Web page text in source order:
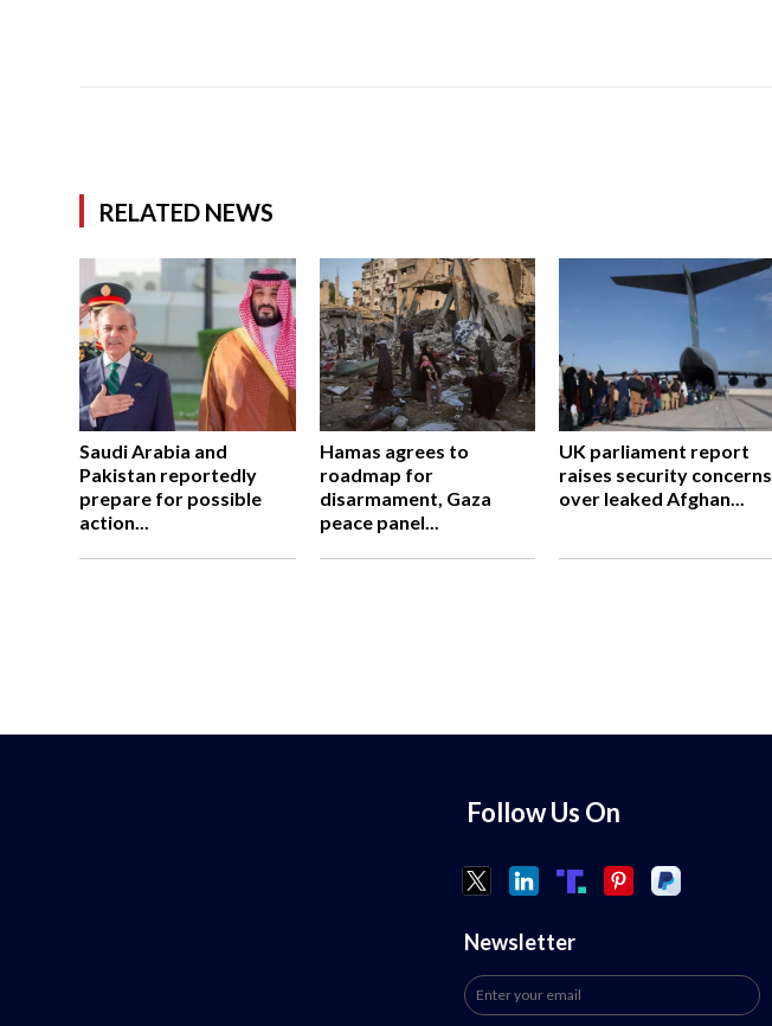
RELATED NEWS
Saudi Arabia and
Pakistan reportedly
prepare for possible
action...
Hamas agrees to
roadmap for
disarmament, Gaza
peace panel...
UK parliament report
raises security concerns
over leaked Afghan...
Follow Us On
Newsletter